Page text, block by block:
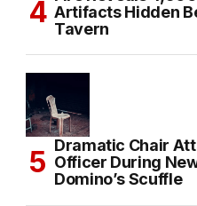
Artifacts Hidden
Tavern
Dramatic Chair
Officer During
Domino’s Scuffle